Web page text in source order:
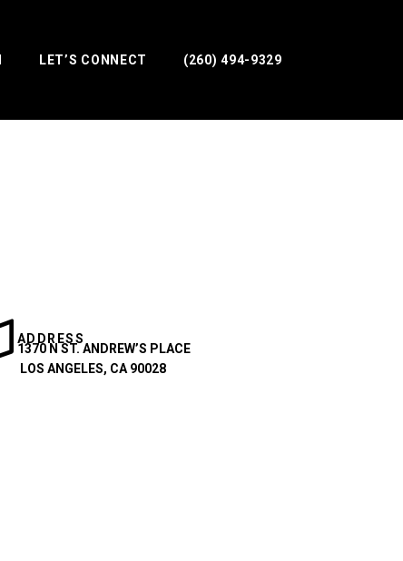
LET’S CONNECT (260) 494-9329
ADDRESS
1370 N ST. ANDREW’S PLACE
LOS ANGELES, CA 90028